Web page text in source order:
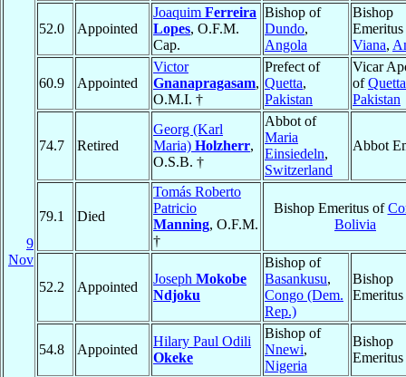
9
Nov
52.0 Appointed
Joaquim Ferreira
Lopes, O.F.M.
Cap.
Bishop of
Dundo,
Angola
Bishop
Viana,
60.9 Appointed
Victor
Gnanapragasam,
O.M.I. †
Prefect of
Quetta,
Pakistan
Vicar
ofQuetta
Pakistan
74.7 Retired
Georg (Karl
Maria) Holzherr,
O.S.B. †
Abbot of
Maria
Einsiedeln,
Switzerland
Abbot
79.1 Died
Tomás Roberto
Patricio
Manning, O.F.M.
†
Bishop Emeritus of
Bolivia
52.2 Appointed
Joseph Mokobe
Ndjoku
Bishop of
Basankusu,
Congo (Dem.
Rep.)
Bishop
Emeritus
54.8 Appointed
Hilary Paul Odili
Okeke
Bishop of
Nnewi,
Nigeria
Bishop
Emeritus